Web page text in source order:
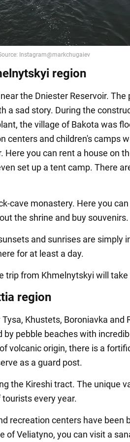
region
the Dniester Reservoir.
a sad story. During the
the village of Bakota was
centers and children's camps
Here you can rent a house on
set up a tent camp. There
cave monastery. Here you
the shrine and buy souvenirs.
and sunrises are simply
for at least a day.
trip from Khmelnytskyi will
region
Khustets, Boroniavka and
by pebble beaches with
volcanic origin, there is a
as a guard post.
the Kireshi tract. The unique
every year.
recreation centers have been
of Veliatyno, you can visit a